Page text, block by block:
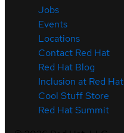
Jobs
Events
Locations
Contact Red Hat
Red Hat Blog
Inclusion at Red Hat
Cool Stuff Store
Red Hat Summit